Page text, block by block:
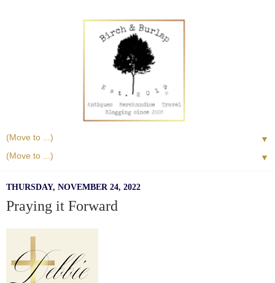
▼
▼
THURSDAY, NOVEMBER 24, 2022
Praying it Forward